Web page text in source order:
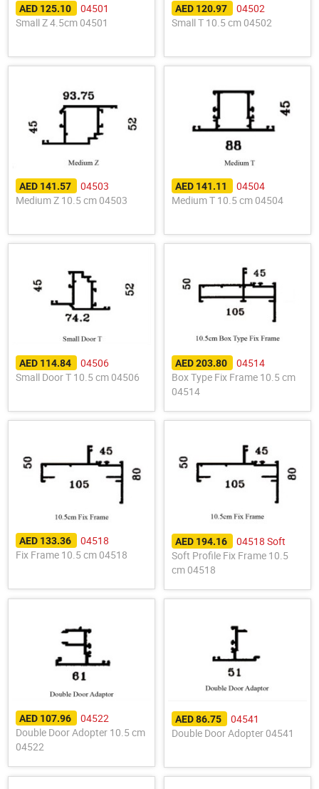
AED 125.10
04501
Small Z 4.5cm 04501
AED 120.97
04502
Small T 10.5 cm 04502
AED 141.57
04503
Medium Z 10.5 cm 04503
AED 141.11
04504
Medium T 10.5 cm 04504
AED 114.84
04506
Small Door T 10.5 cm 04506
AED 203.80
04514
Box Type Fix Frame 10.5 cm
04514
AED 133.36
04518
Fix Frame 10.5 cm 04518
AED 194.16
04518 Soft
Soft Profile Fix Frame 10.5
cm 04518
AED 107.96
04522
Double Door Adopter 10.5 cm
04522
AED 86.75
04541
Double Door Adopter 04541